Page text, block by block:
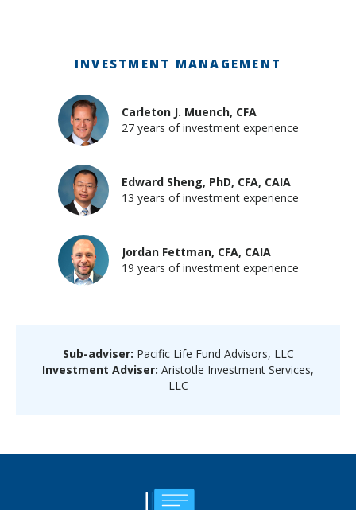
INVESTMENT MANAGEMENT
Carleton J. Muench, CFA
27 years of investment experience
Edward Sheng, PhD, CFA, CAIA
13 years of investment experience
Jordan Fettman, CFA, CAIA
19 years of investment experience
Sub-adviser: Pacific Life Fund Advisors, LLC
Investment Adviser: Aristotle Investment Services,
LLC